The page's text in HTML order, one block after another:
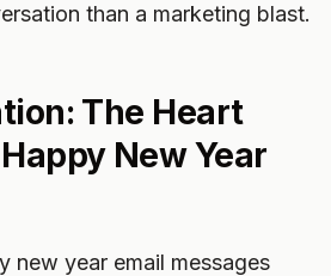
than a marketing blast.
The Heart
New Year
new year email messages